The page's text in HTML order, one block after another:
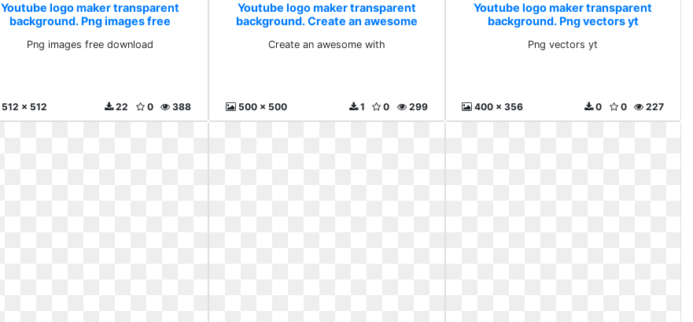
Youtube logo maker transparent
background. Png images free
Png images free download
512 x 512 388
0
22
Youtube logo maker transparent
background. Create an awesome
Create an awesome with
500 x 500 299
0
1
Youtube logo maker transparent
background. Png vectors yt
Png vectors yt
400 x 356 227
0
0